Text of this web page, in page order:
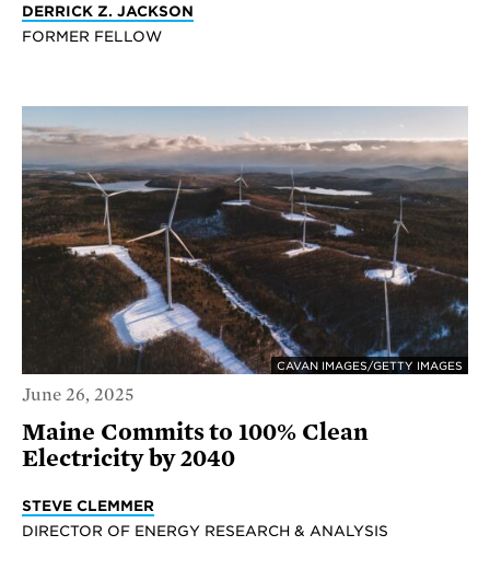
DERRICK Z. JACKSON
FORMER FELLOW
CAVAN IMAGES/GETTY IMAGES
June 26, 2025
Maine Commits to 100% Clean
Electricity by 2040
STEVE CLEMMER
DIRECTOR OF ENERGY RESEARCH & ANALYSIS